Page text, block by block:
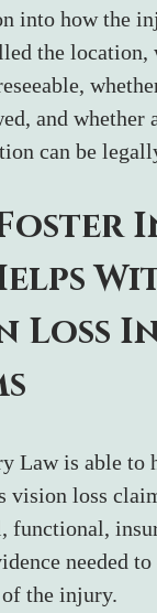
into how the
the location,
and whether
can be
Loss
Law is able to
vision loss
functional,
needed
the injury.